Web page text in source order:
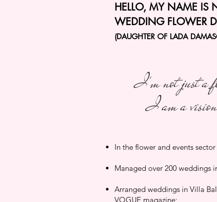
HELLO, MY NAME IS
WEDDING FLOWER
(DAUGHTER OF LADA
I'm not just a
I am a
In the flower and events
Managed over 200 weddings
Arranged weddings in Villa
VOGUE magazine;